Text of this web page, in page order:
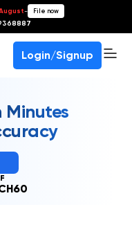
- File now
Login/Signup
Minutes